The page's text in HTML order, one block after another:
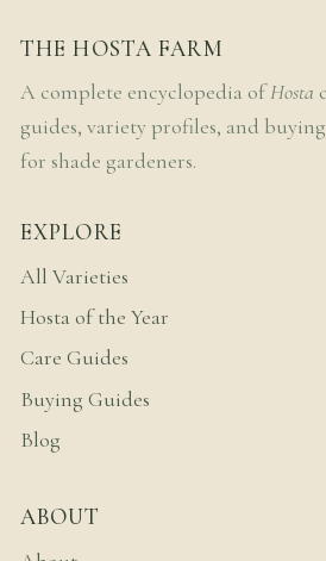
THE HOSTA FARM
A complete encyclopedia ofHosta
guides, variety profiles, and
for shade gardeners.
EXPLORE
All Varieties
Hosta of the Year
Care Guides
Buying Guides
Blog
ABOUT